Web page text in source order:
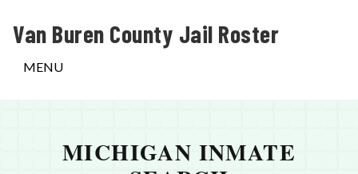
Van Buren County Jail Roster
MENU
MICHIGAN INMATE